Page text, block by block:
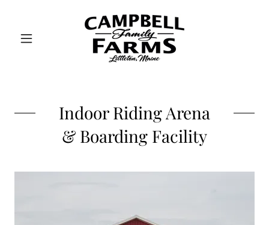
Indoor Riding Arena
& Boarding Facility